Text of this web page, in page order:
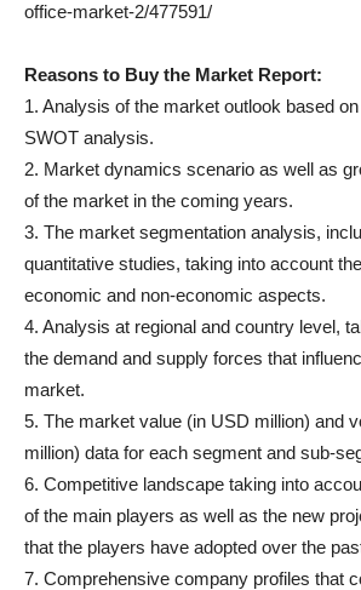
office-market-2/477591/
Reasons to Buy the Market Report:
1. Analysis of the market outlook based
SWOT analysis.
2. Market dynamics scenario as well as
of the market in the coming years.
3. The market segmentation analysis,
quantitative studies, taking into account
economic and non-economic aspects.
4. Analysis at regional and country level,
the demand and supply forces that
market.
5. The market value (in USD million) and
million) data for each segment and sub-
6. Competitive landscape taking into
of the main players as well as the new
that the players have adopted over the
7. Comprehensive company profiles that